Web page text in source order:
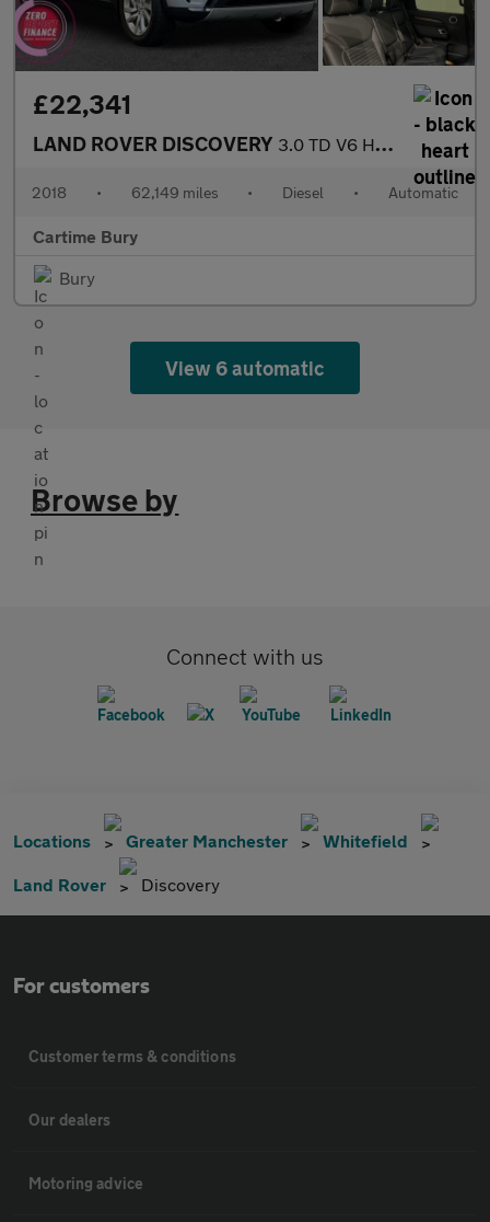
£22,341
LAND ROVER DISCOVERY 3.0 TD V6 HSE SUV 5dr Diesel Auto 4WD Euro 6 (s/s) (258 ps) Fixe
2018 • 62,149 miles • Diesel • Automatic
Cartime Bury
Bury
View 6 automatic
Browse by
Connect with us
Locations Greater Manchester Whitefield
Land Rover Discovery
For customers
Customer terms & conditions
Our dealers
Motoring advice